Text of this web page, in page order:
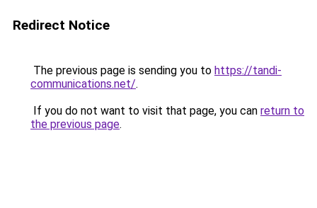
Redirect Notice
The previous page is sending you to https://tandi-
communications.net/.
If you do not want to visit that page, you can return to
the previous page.